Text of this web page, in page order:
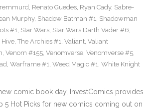
, Renato Guedes, Ryan Cady, Sabre-
Murphy, Shadow Batman #1, Shadowman
#1, Star Wars, Star Wars Darth Vader #6,
Hive, The Archies #1, Valiant, Valiant
, Venom #155, Venomverse, Venomverse #5,
, Warframe #1, Weed Magic #1, White Knight
comic book day, InvestComics provides
5 Hot Picks for new comics coming out on